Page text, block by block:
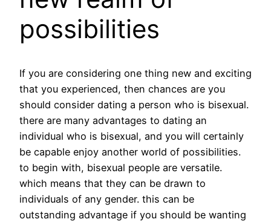
possibilities
If you are considering one thing new and exciting
that you experienced, then chances are you
should consider dating a person who is bisexual.
there are many advantages to dating an
individual who is bisexual, and you will certainly
be capable enjoy another world of possibilities.
to begin with, bisexual people are versatile.
which means that they can be drawn to
individuals of any gender. this can be
outstanding advantage if you should be wanting